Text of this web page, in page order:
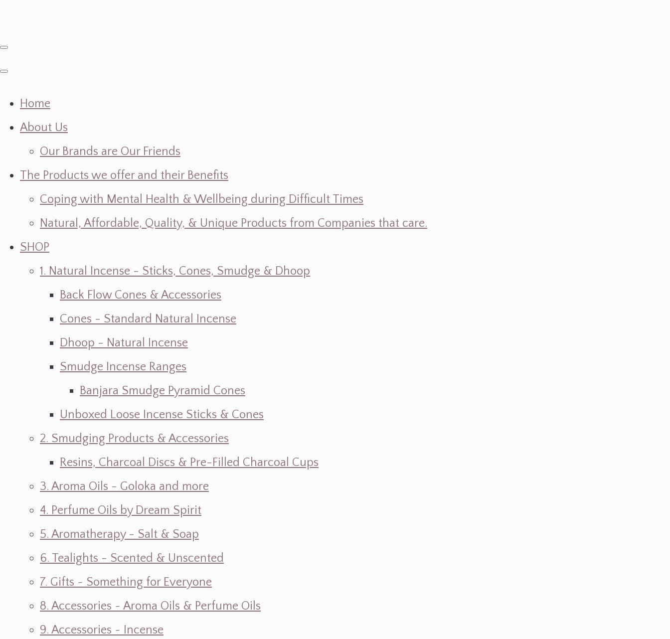
Home
About Us
Our Brands are Our Friends
The Products we offer and their Benefits
Coping with Mental Health & Wellbeing during Difficult Times
Natural, Affordable, Quality, & Unique Products from Companies that care.
SHOP
1. Natural Incense - Sticks, Cones, Smudge & Dhoop
Back Flow Cones & Accessories
Cones - Standard Natural Incense
Dhoop - Natural Incense
Smudge Incense Ranges
Banjara Smudge Pyramid Cones
Unboxed Loose Incense Sticks & Cones
2. Smudging Products & Accessories
Resins, Charcoal Discs & Pre-Filled Charcoal Cups
3. Aroma Oils - Goloka and more
4. Perfume Oils by Dream Spirit
5. Aromatherapy - Salt & Soap
6. Tealights - Scented & Unscented
7. Gifts ~ Something for Everyone
8. Accessories ~ Aroma Oils & Perfume Oils
9. Accessories ~ Incense